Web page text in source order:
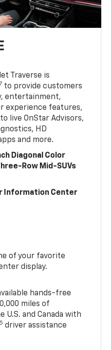
Traverse is
to provide customers
entertainment,
experience features,
live OnStar Advisors,
HD
and more.
Diagonal Color
Row Mid-SUVs
Information Center
of your favorite
display.
hands-free
miles of
U.S. and Canada with
5 driver assistance